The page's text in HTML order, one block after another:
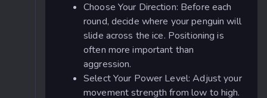
Choose Your Direction: Before each
round, decide where your penguin will
slide across the ice. Positioning is
often more important than
aggression.
Select Your Power Level: Adjust your
movement strength from low to high.